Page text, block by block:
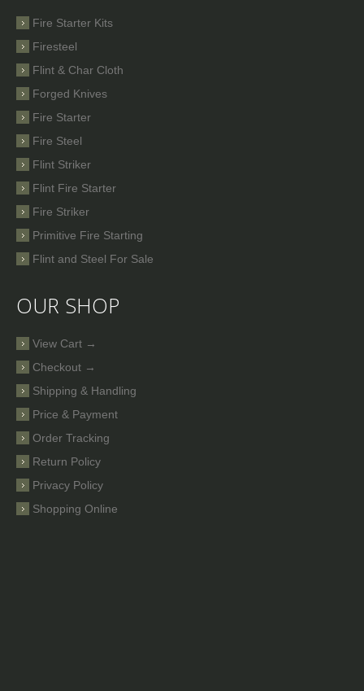
Fire Starter Kits
Firesteel
Flint & Char Cloth
Forged Knives
Fire Starter
Fire Steel
Flint Striker
Flint Fire Starter
Fire Striker
Primitive Fire Starting
Flint and Steel For Sale
OUR SHOP
View Cart →
Checkout →
Shipping & Handling
Price & Payment
Order Tracking
Return Policy
Privacy Policy
Shopping Online